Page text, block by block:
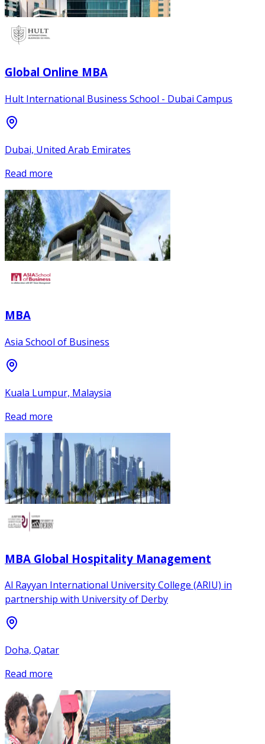
Global Online MBA
Hult International Business School - Dubai Campus
Dubai, United Arab Emirates
Read more
MBA
Asia School of Business
Kuala Lumpur, Malaysia
Read more
MBA Global Hospitality Management
Al Rayyan International University College (ARIU) in
partnership with University of Derby
Doha, Qatar
Read more